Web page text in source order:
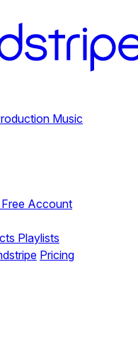
Music
Account
Playlists
Pricing